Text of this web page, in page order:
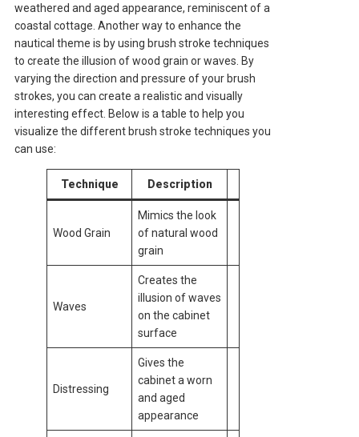
weathered and aged appearance, reminiscent of a
coastal cottage. Another way to enhance the
nautical theme is by using brush stroke techniques
to create the illusion of wood grain or waves. By
varying the direction and pressure of your brush
strokes, you can create a realistic and visually
interesting effect. Below is a table to help you
visualize the different brush stroke techniques you
can use:
Technique Description
Wood Grain
Mimics the look
of natural wood
grain
Waves
Creates the
illusion of waves
on the cabinet
surface
Distressing
Gives the
cabinet a worn
and aged
appearance